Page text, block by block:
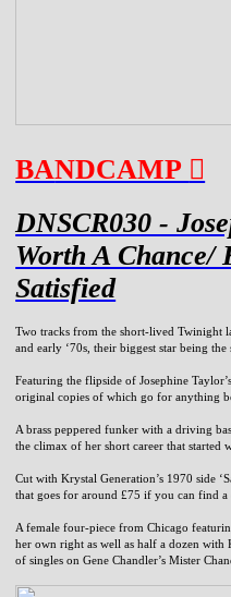
BANDCAMP ︎
DNSCR030 -
Worth A Chance/
Satisfied
Two tracks from the short-lived Twinight
and early ‘70s, their biggest star being
Featuring the flipside of Josephine
original copies of which go for anything
A brass peppered funker with a driving
the climax of her short career that started
Cut with Krystal Generation’s 1970 side
that goes for around £75 if you can find a
A female four-piece from Chicago
her own right as well as half a dozen with
of singles on Gene Chandler’s Mister